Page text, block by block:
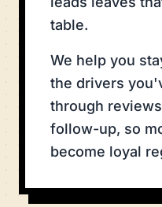
table.
We help you
the drivers
through
follow-up, so
become loyal